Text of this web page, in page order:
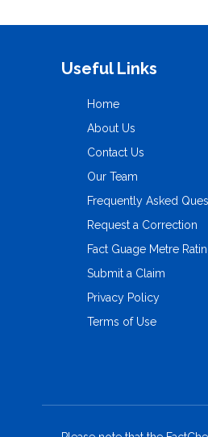
Useful Links
Home
About Us
Contact Us
Our Team
Frequently Asked
Request a Correction
Fact Guage Metre
Submit a Claim
Privacy Policy
Terms of Use